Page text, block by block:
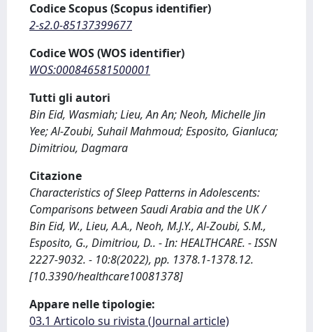
Codice Scopus (Scopus identifier)
2-s2.0-85137399677
Codice WOS (WOS identifier)
WOS:000846581500001
Tutti gli autori
Bin Eid, Wasmiah; Lieu, An An; Neoh, Michelle Jin
Yee; Al-Zoubi, Suhail Mahmoud; Esposito, Gianluca;
Dimitriou, Dagmara
Citazione
Characteristics of Sleep Patterns in Adolescents:
Comparisons between Saudi Arabia and the UK /
Bin Eid, W., Lieu, A.A., Neoh, M.J.Y., Al-Zoubi, S.M.,
Esposito, G., Dimitriou, D.. - In: HEALTHCARE. - ISSN
2227-9032. - 10:8(2022), pp. 1378.1-1378.12.
[10.3390/healthcare10081378]
Appare nelle tipologie:
03.1 Articolo su rivista (Journal article)